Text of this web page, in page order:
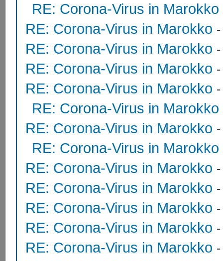
RE: Corona-Virus in Marokko
RE: Corona-Virus in Marokko
RE: Corona-Virus in Marokko
RE: Corona-Virus in Marokko
RE: Corona-Virus in Marokko
RE: Corona-Virus in Marokko
RE: Corona-Virus in Marokko
RE: Corona-Virus in Marokko
RE: Corona-Virus in Marokko
RE: Corona-Virus in Marokko
RE: Corona-Virus in Marokko
RE: Corona-Virus in Marokko
RE: Corona-Virus in Marokko